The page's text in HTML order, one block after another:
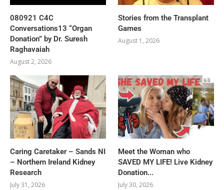
080921 C4C
Conversations13 “Organ
Donation” by Dr. Suresh
Raghavaiah
August 2, 2026
Stories from the Transplant
Games
August 1, 2026
Caring Caretaker – Sands NI
– Northern Ireland Kidney
Research
July 31, 2026
Meet the Woman who
SAVED MY LIFE! Live Kidney
Donation...
July 30, 2026